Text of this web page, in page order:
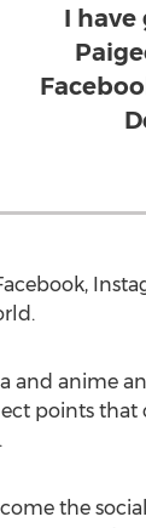
I
anime
points
the